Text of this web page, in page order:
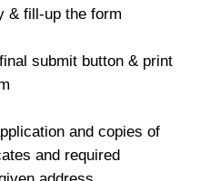
& fill-up the form
submit button & print
and copies of
and required